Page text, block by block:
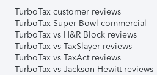
TurboTax customer reviews
TurboTax Super Bowl commercial
TurboTax vs H&R Block reviews
TurboTax vs TaxSlayer reviews
TurboTax vs TaxAct reviews
TurboTax vs Jackson Hewitt reviews